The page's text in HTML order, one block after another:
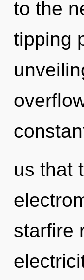
to the
tipping
us that
starfire